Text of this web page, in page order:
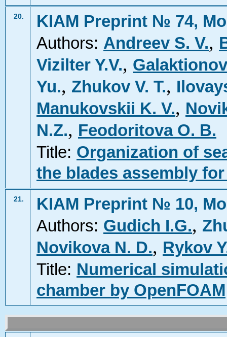
20.
KIAM Preprint № 74,
Authors: Andreev S. V.,
Vizilter Y.V.,
Yu., Zhukov V. T.,
Manukovskii K. V.,
N.Z., Feodoritova O. B.
Title: Organization of
the blades assembly
21.
KIAM Preprint № 10,
Authors: Gudich I.G.,
Novikova N. D., Rykov
Title: Numerical
chamber by OpenFOAM